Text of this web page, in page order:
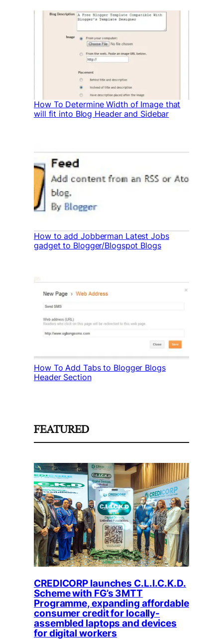
How To Determine Width of Image that
will fit into Blog Header and Sidebar
How to add Jobberman Latest Jobs
gadget to Blogger/Blogspot Blogs
How To Add Tabs to Blogger Blogs
Header Section
FEATURED
CREDICORP launches C.L.I.C.K.D.
Scheme with FG’s 3MTT
Programme, expanding affordable
consumer credit for locally-
assembled laptops and devices
for digital workers